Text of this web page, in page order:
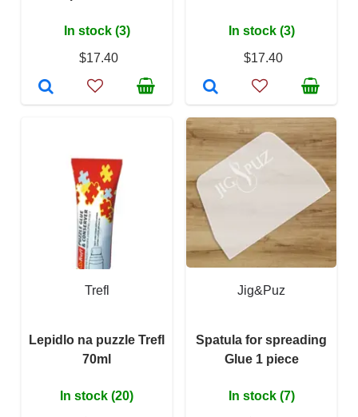
In stock (3)
$17.40
In stock (3)
$17.40
Trefl
Lepidlo na puzzle Trefl
70ml
In stock (20)
Jig&Puz
Spatula for spreading
Glue 1 piece
In stock (7)